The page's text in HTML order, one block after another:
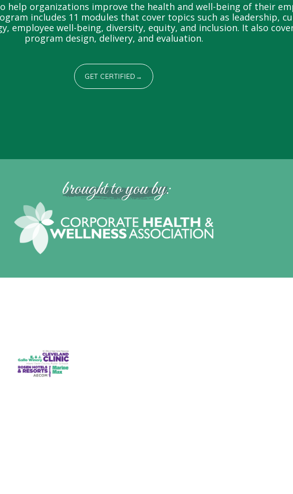
help organizations improve the health and well-being of their
includes 11 modules that cover topics such as leadership,
employee well-being, diversity, equity, and inclusion. It also
program design, delivery, and evaluation.
GET CERTIFIED→
brought to you by: